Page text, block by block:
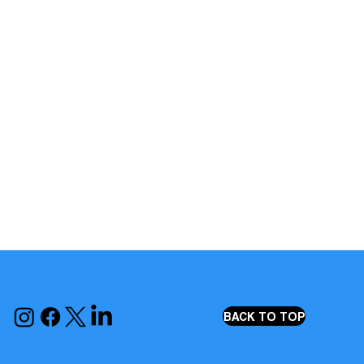
BACK TO TOP